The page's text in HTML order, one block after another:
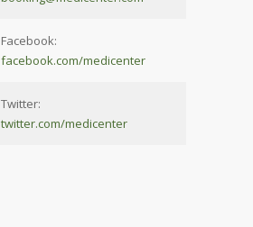
Facebook:
facebook.com/medicenter
Twitter:
twitter.com/medicenter